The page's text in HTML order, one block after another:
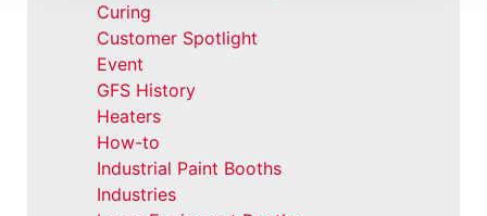
Curing
Customer Spotlight
Event
GFS History
Heaters
How-to
Industrial Paint Booths
Industries